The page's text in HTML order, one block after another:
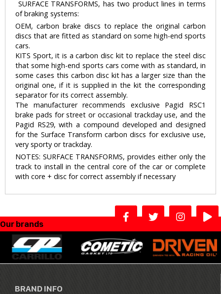
SURFACE TRANSFORMS, has two product lines in terms
of braking systems:
OEM, carbon brake discs to replace the original carbon
discs that are fitted as standard on some high-end sports
cars.
KITS Sport, it is a carbon disc kit to replace the steel disc
that some high-end sports cars come with as standard, in
some cases this carbon disc kit has a larger size than the
original one, if it is supplied in the kit the corresponding
separator for its correct assembly.
The manufacturer recommends exclusive Pagid RSC1
brake pads for street or occasional trackday use, and the
Pagid RS29, with a compound developed and designed
for the Surface Transform carbon discs for exclusive use,
very sporty or trackday.
NOTES: SURFACE TRANSFORMS, provides either only the
track to install in the central core of the car or complete
with core + disc for correct assembly if necessary
Our brands
BRAND INFO